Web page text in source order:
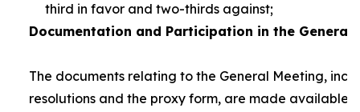
third in favor and two-thirds against;
Documentation and Participation in the General
The documents relating to the General Meeting,
resolutions and the proxy form, are made available